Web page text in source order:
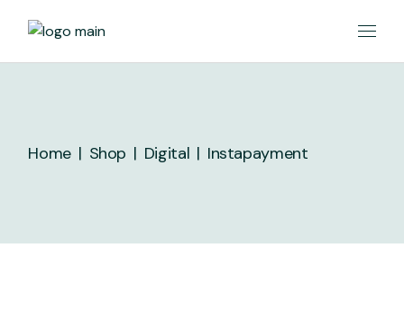
Home Shop Digital Instapayment